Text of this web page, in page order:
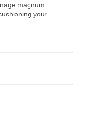
magnum
your